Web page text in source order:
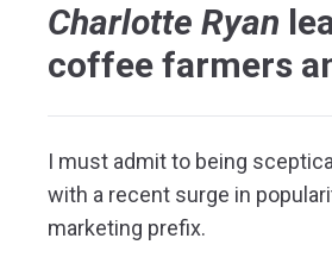
Charlotte Ryan
coffee farmers
I must admit to being
with a recent surge in
marketing prefix.